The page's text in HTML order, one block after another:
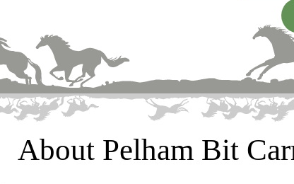
About Pelham Bit